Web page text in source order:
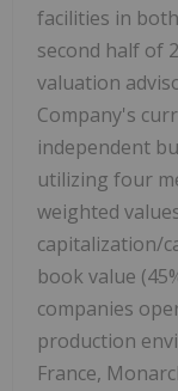
facilities in
second half of
valuation
Company's
independent
utilizing four
weighted
capitalization/
book value
companies
production
France,